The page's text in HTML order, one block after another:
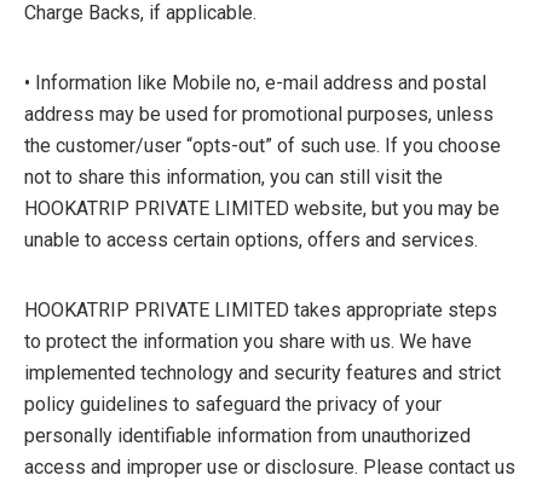
Charge Backs, if applicable.
• Information like Mobile no, e-mail address and postal
address may be used for promotional purposes, unless
the customer/user “opts-out” of such use. If you choose
not to share this information, you can still visit the
HOOKATRIP PRIVATE LIMITED website, but you may be
unable to access certain options, offers and services.
HOOKATRIP PRIVATE LIMITED takes appropriate steps
to protect the information you share with us. We have
implemented technology and security features and strict
policy guidelines to safeguard the privacy of your
personally identifiable information from unauthorized
access and improper use or disclosure. Please contact us